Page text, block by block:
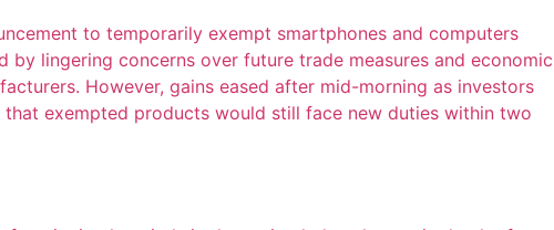
to temporarily exempt smartphones and computers
lingering concerns over future trade measures and economic
However, gains eased after mid-morning as investors
exempted products would still face new duties within two